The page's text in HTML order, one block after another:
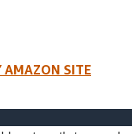
AMAZON SITE